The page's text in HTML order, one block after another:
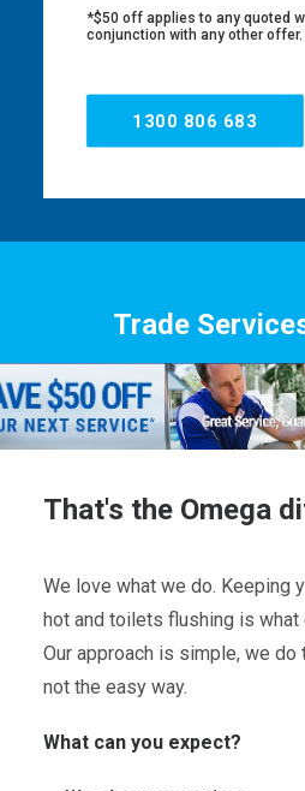
*$50 off applies to any quoted
conjunction with any other offer.
1300 806 683
Trade
That's the Omega
We love what we do. Keeping
hot and toilets flushing is what
Our approach is simple, we do
not the easy way.
What can you expect?